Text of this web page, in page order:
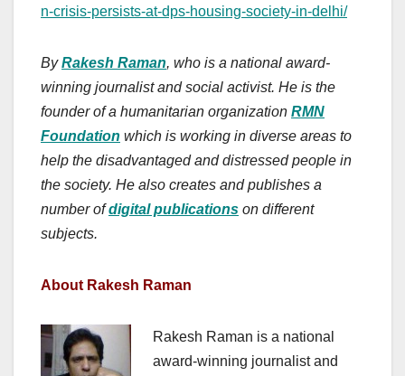
n-crisis-persists-at-dps-housing-society-in-delhi/
ByRakesh Raman, who is a national award-
winning journalist and social activist. He is the
founder of a humanitarian organization RMN
Foundation which is working in diverse areas to
help the disadvantaged and distressed people in
the society. He also creates and publishes a
number ofdigital publications on different
subjects.
About Rakesh Raman
Rakesh Raman is a national
award-winning journalist and